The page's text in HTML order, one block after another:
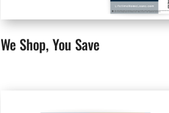
We Shop, You Save